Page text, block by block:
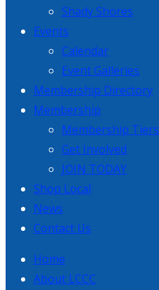
Shady Shores
Events
Calendar
Event Galleries
Membership Directory
Membership
Membership Tiers
Get Involved
JOIN TODAY
Shop Local
News
Contact Us
Home
About LCCC